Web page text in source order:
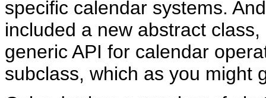
specific calendar systems.
included a new abstract class,
generic API for calendar
subclass, which as you might